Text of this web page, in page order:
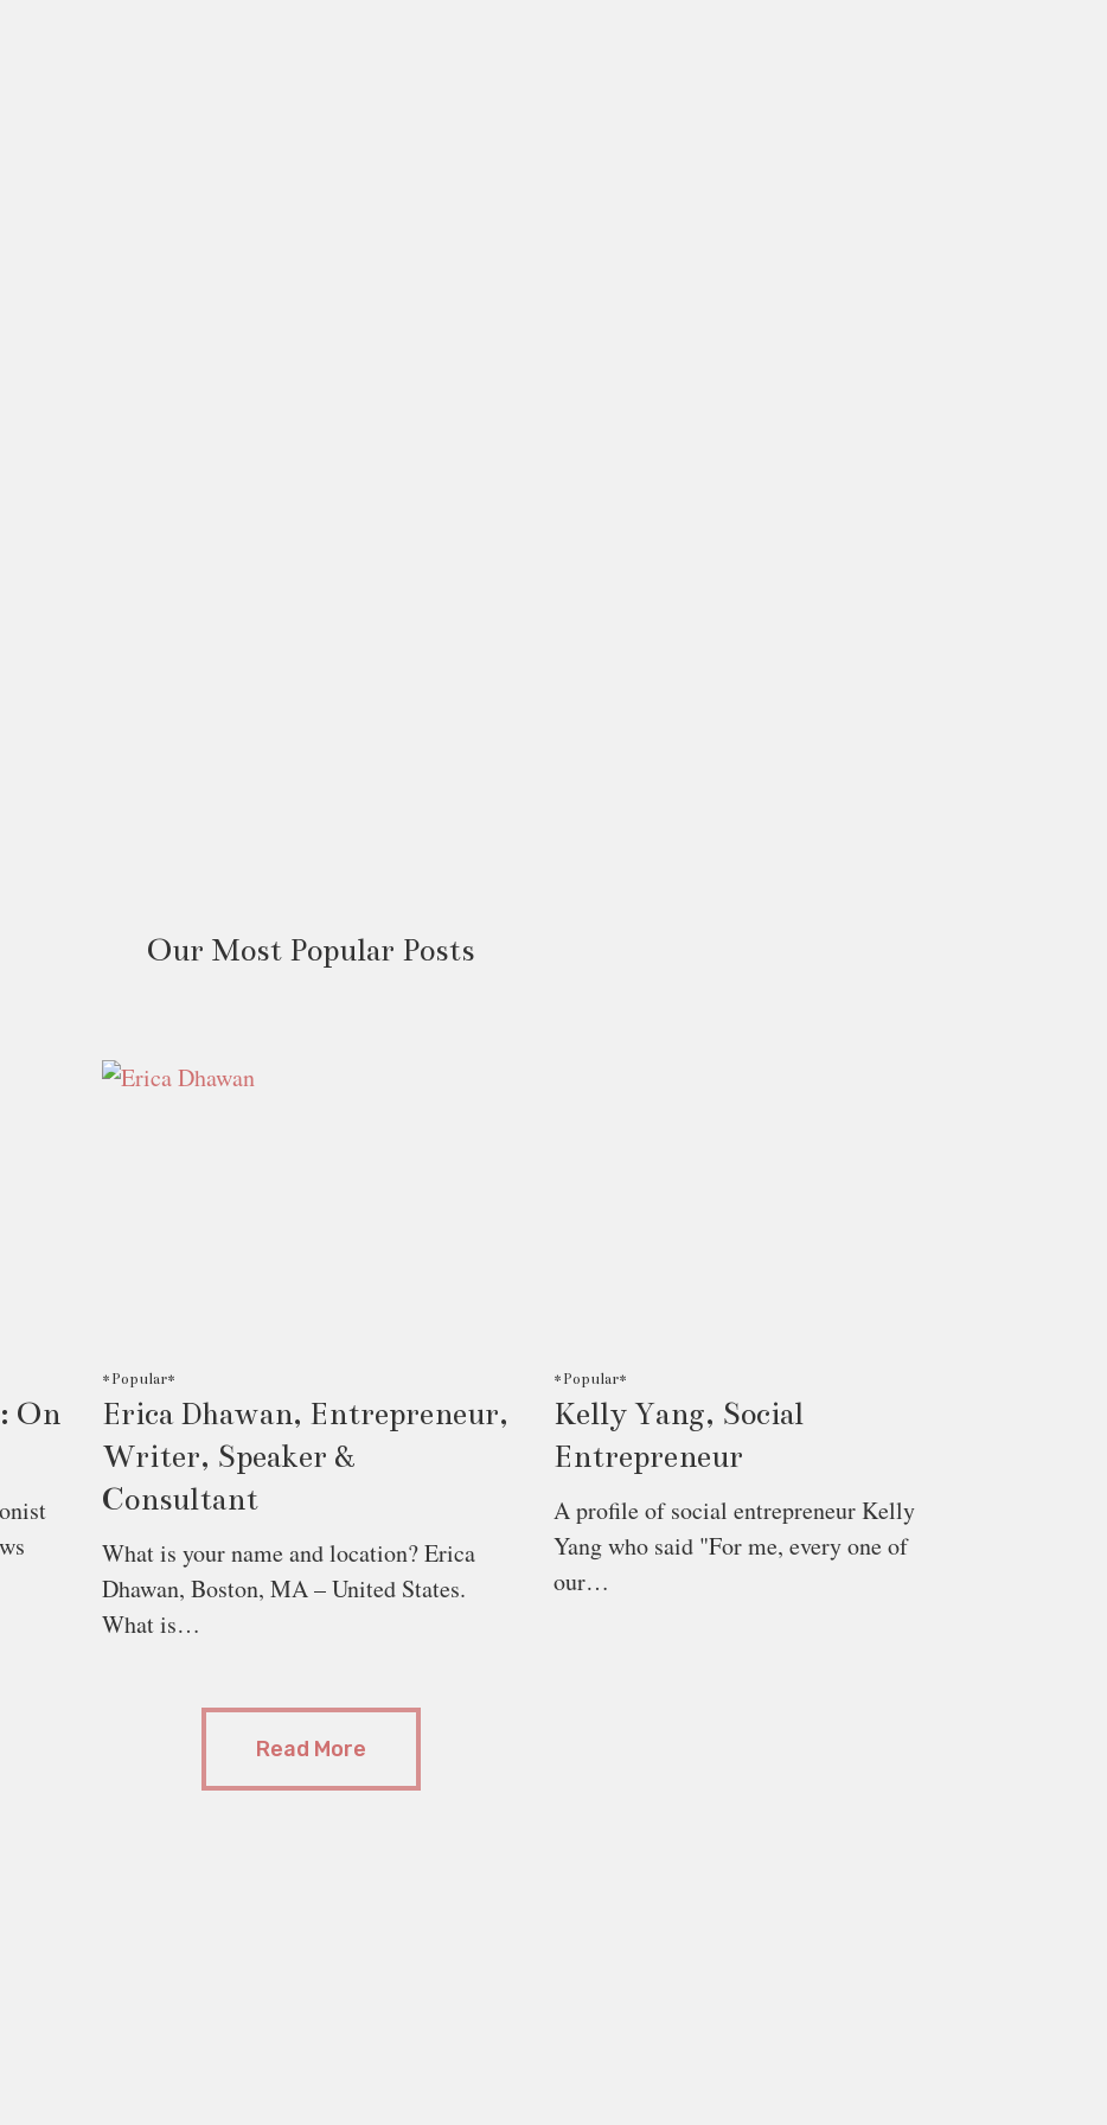
Our Most Popular Posts
On
*Popular*
Erica Dhawan, Entrepreneur,
Writer, Speaker &
Consultant
What is your name and location? Erica
Dhawan, Boston, MA – United States.
What is…
*Popular*
Kelly Yang, Social
Entrepreneur
A profile of social entrepreneur Kelly
Yang who said "For me, every one of
our…
Read More